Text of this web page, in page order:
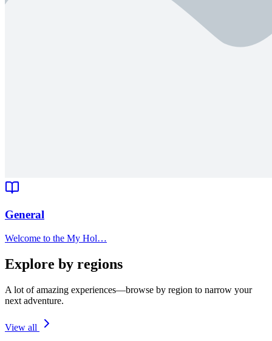
General
Welcome to the My Hol…
Explore by regions
A lot of amazing experiences—browse by region to narrow your
next adventure.
View all